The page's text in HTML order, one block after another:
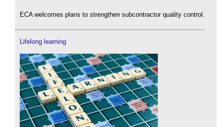
ECA welcomes plans to strengthen subcontractor quality control.
Lifelong learning